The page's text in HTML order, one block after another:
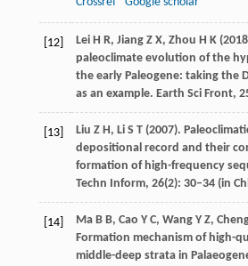
[12] LeiH R, Jiang Z X, Zhou H K(2018
paleoclimate evolution of the
the early Paleogene: taking the
as an example. Earth Sci Front,
[13] Liu Z H, Li S T(2007).
depositional record and their
formation of high-frequency
Techn Inform, 26(2): 30–34 (in
[14] MaB B, Cao Y C, Wang Y Z,
Formation mechanism of high-
middle-deep strata in